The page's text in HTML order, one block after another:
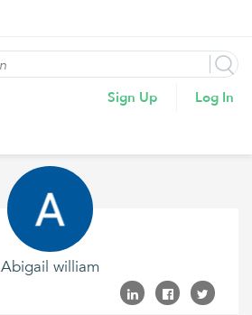
Sign Up Log In
Abigail william